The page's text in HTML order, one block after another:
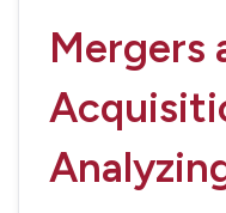
Mergers